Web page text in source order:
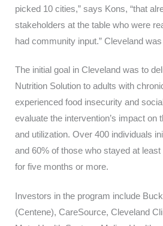
picked 10 cities,” says Kons, “that
stakeholders at the table who were
had community input.” Cleveland
The initial goal in Cleveland was to
Nutrition Solution to adults with
experienced food insecurity and
evaluate the intervention’s impact on
and utilization. Over 400 individuals
and 60% of those who stayed at
for five months or more.
Investors in the program include
(Centene), CareSource, Cleveland